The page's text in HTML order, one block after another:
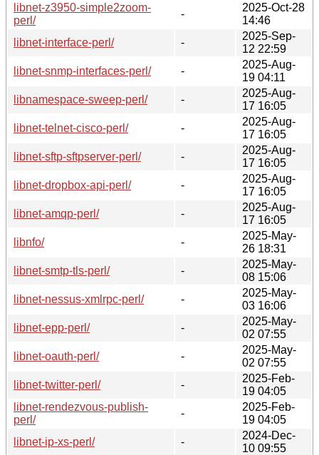
libnet-z3950-simple2zoom-
perl/
-
2025-Oct-28
14:46
libnet-interface-perl/
-
2025-Sep-
12 22:59
libnet-snmp-interfaces-perl/
-
2025-Aug-
19 04:11
libnamespace-sweep-perl/
-
2025-Aug-
17 16:05
libnet-telnet-cisco-perl/
-
2025-Aug-
17 16:05
libnet-sftp-sftpserver-perl/
-
2025-Aug-
17 16:05
libnet-dropbox-api-perl/
-
2025-Aug-
17 16:05
libnet-amqp-perl/
-
2025-Aug-
17 16:05
libnfo/
-
2025-May-
26 18:31
libnet-smtp-tls-perl/
-
2025-May-
08 15:06
libnet-nessus-xmlrpc-perl/
-
2025-May-
03 16:06
libnet-epp-perl/
-
2025-May-
02 07:55
libnet-oauth-perl/
-
2025-May-
02 07:55
libnet-twitter-perl/
-
2025-Feb-
19 04:05
libnet-rendezvous-publish-
perl/
-
2025-Feb-
19 04:05
libnet-ip-xs-perl/
-
2024-Dec-
10 09:55